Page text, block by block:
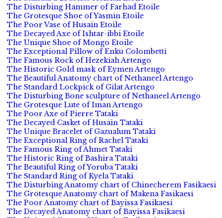
The Disturbing Hammer of Farhad Etoile
The Grotesque Shoe of Yasmin Etoile
The Poor Vase of Husain Etoile
The Decayed Axe of Ishtar-ibbi Etoile
The Unique Shoe of Mongo Etoile
The Exceptional Pillow of Enku Colombetti
The Famous Rock of Hezekiah Artengo
The Historic Gold mask of Eymen Artengo
The Beautiful Anatomy chart of Nethaneel Artengo
The Standard Lockpick of Gilat Artengo
The Disturbing Bone sculpture of Nethaneel Artengo
The Grotesque Lute of Iman Artengo
The Poor Axe of Pierre Tataki
The Decayed Casket of Husain Tataki
The Unique Bracelet of Gazualum Tataki
The Exceptional Ring of Rachel Tataki
The Famous Ring of Ahmet Tataki
The Historic Ring of Bashira Tataki
The Beautiful Ring of Yoruba Tataki
The Standard Ring of Kyela Tataki
The Disturbing Anatomy chart of Chinecherem Fasikaesi
The Grotesque Anatomy chart of Makena Fasikaesi
The Poor Anatomy chart of Bayissa Fasikaesi
The Decayed Anatomy chart of Bayissa Fasikaesi